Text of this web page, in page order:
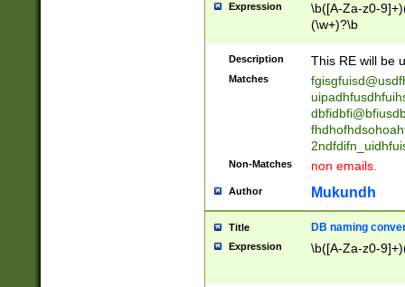
stopped
notified| will
been|has)?
Expression
\b([A-Za-z0-
(\w+)?\b
Description This RE will be
Matches
Non-Matches non emails.
Author Mukundh
Title DB naming
Expression \b([A-Za-z0-